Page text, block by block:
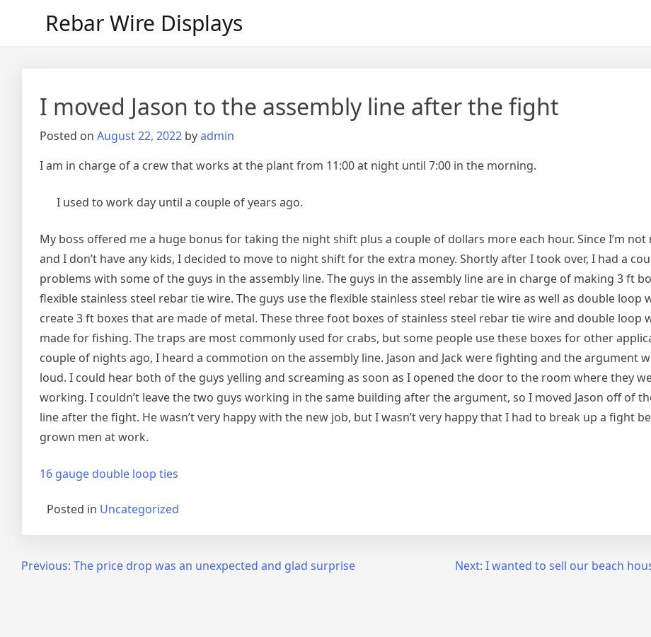
Rebar Wire Displays
I moved Jason to the assembly line after the fight
Posted on August 22, 2022 byadmin
I am in charge of a crew that works at the plant from 11:00 at night until 7:00 in the morning.
I used to work day until a couple of years ago.
My boss offered me a huge bonus for taking the night shift plus a couple of dollars more each hour. Since I’m not
and I don’t have any kids, I decided to move to night shift for the extra money. Shortly after I took over, I had a
problems with some of the guys in the assembly line. The guys in the assembly line are in charge of making 3 ft
flexible stainless steel rebar tie wire. The guys use the flexible stainless steel rebar tie wire as well as double loop
create 3 ft boxes that are made of metal. These three foot boxes of stainless steel rebar tie wire and double loop
made for fishing. The traps are most commonly used for crabs, but some people use these boxes for other
couple of nights ago, I heard a commotion on the assembly line. Jason and Jack were fighting and the argument
loud. I could hear both of the guys yelling and screaming as soon as I opened the door to the room where they
working. I couldn’t leave the two guys working in the same building after the argument, so I moved Jason off of
line after the fight. He wasn’t very happy with the new job, but I wasn’t very happy that I had to break up a fight
grown men at work.
16 gauge double loop ties
Posted in Uncategorized
PostPrevious: The price drop was an unexpected and glad surprise Next: I wanted to sell our beach